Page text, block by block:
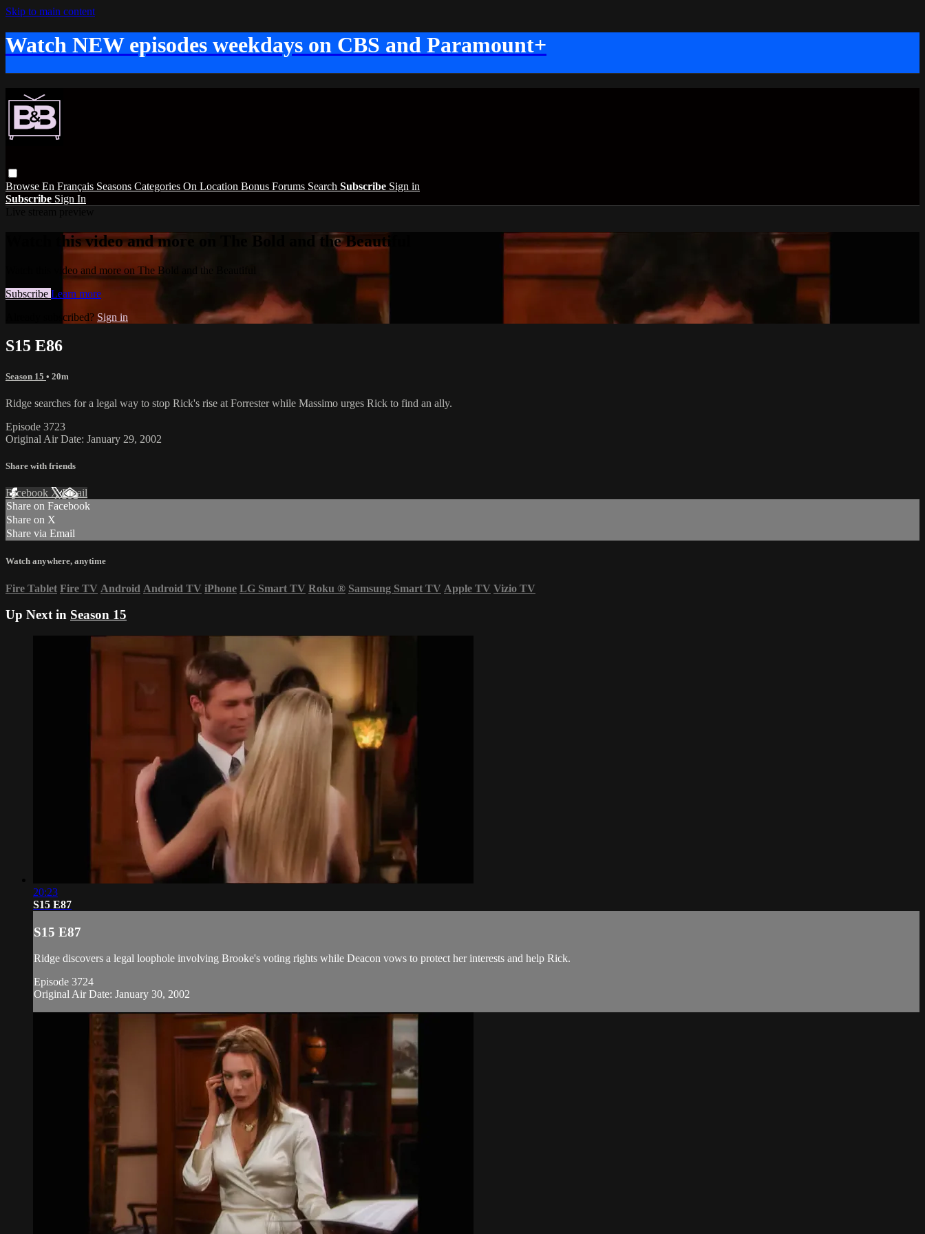
Skip to main content
Watch NEW episodes weekdays on CBS and Paramount+
Browse En Français Seasons Categories On Location Bonus Forums Search Subscribe Sign in
Subscribe Sign In
Watch this video and more on The Bold and the Beautiful
Watch this video and more on The Bold and the Beautiful
Subscribe Learn more
Already subscribed? Sign in
S15 E86
Season 15 • 20m
Ridge searches for a legal way to stop Rick's rise at Forrester while Massimo urges Rick to find an ally.
Episode 3723
Original Air Date: January 29, 2002
Share with friends
Facebook XEmail
Share on Facebook
Share on X
Share via Email
Watch anywhere, anytime
Fire Tablet Fire TV Android Android TV iPhone LG Smart TV Roku ® Samsung Smart TV Apple TV Vizio TV
Up Next in Season 15
20:23
S15 E87
S15 E87
Ridge discovers a legal loophole involving Brooke's voting rights while Deacon vows to protect her interests and help Rick.
Episode 3724
Original Air Date: January 30, 2002